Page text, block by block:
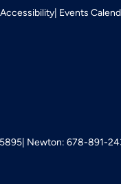
Accessibility Events
Newton: 678-891-